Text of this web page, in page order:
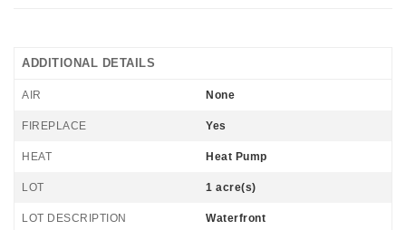
ADDITIONAL DETAILS
AIR None
FIREPLACE Yes
HEAT Heat Pump
LOT 1 acre(s)
LOT DESCRIPTION Waterfront